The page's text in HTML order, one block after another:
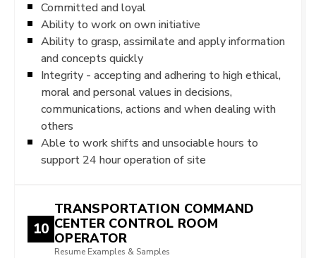
Committed and loyal
Ability to work on own initiative
Ability to grasp, assimilate and apply information
and concepts quickly
Integrity - accepting and adhering to high ethical,
moral and personal values in decisions,
communications, actions and when dealing with
others
Able to work shifts and unsociable hours to
support 24 hour operation of site
10
TRANSPORTATION COMMAND
CENTER CONTROL ROOM
OPERATOR
Resume Examples & Samples